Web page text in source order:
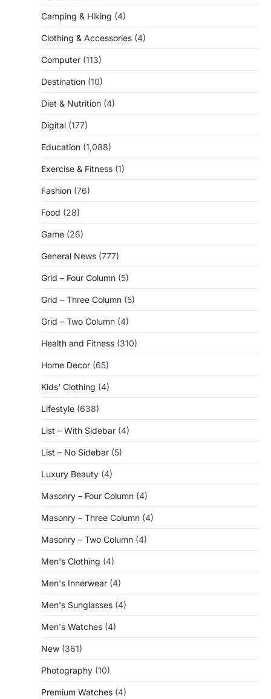
Camping & Hiking (4)
Clothing & Accessories (4)
Computer (113)
Destination (10)
Diet & Nutrition (4)
Digital (177)
Education (1,088)
Exercise & Fitness (1)
Fashion (76)
Food (28)
Game (26)
General News (777)
Grid – Four Column (5)
Grid – Three Column (5)
Grid – Two Column (4)
Health and Fitness (310)
Home Decor (65)
Kids' Clothing (4)
Lifestyle (638)
List – With Sidebar (4)
List – No Sidebar (5)
Luxury Beauty (4)
Masonry – Four Column (4)
Masonry – Three Column (4)
Masonry – Two Column (4)
Men's Clothing (4)
Men's Innerwear (4)
Men's Sunglasses (4)
Men's Watches (4)
New (361)
Photography (10)
Premium Watches (4)